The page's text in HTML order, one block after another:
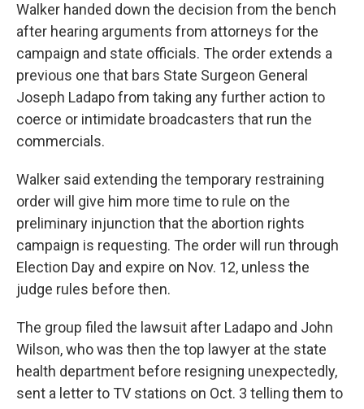
Walker handed down the decision from the bench
after hearing arguments from attorneys for the
campaign and state officials. The order extends a
previous one that bars State Surgeon General
Joseph Ladapo from taking any further action to
coerce or intimidate broadcasters that run the
commercials.
Walker said extending the temporary restraining
order will give him more time to rule on the
preliminary injunction that the abortion rights
campaign is requesting. The order will run through
Election Day and expire on Nov. 12, unless the
judge rules before then.
The group filed the lawsuit after Ladapo and John
Wilson, who was then the top lawyer at the state
health department before resigning unexpectedly,
sent a letter to TV stations on Oct. 3 telling them to